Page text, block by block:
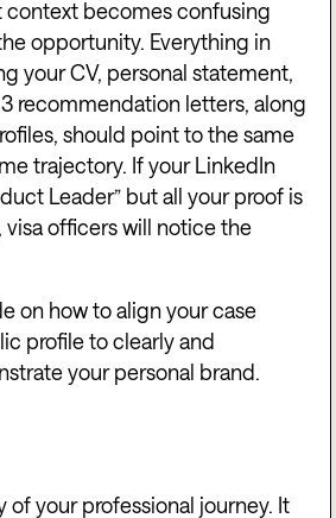
context becomes confusing
opportunity. Everything in
your CV, personal statement,
recommendation letters, along
should point to the same
trajectory. If your LinkedIn
Leader” but all your proof is
officers will notice the
on how to align your case
profile to clearly and
your personal brand.
of your professional journey. It